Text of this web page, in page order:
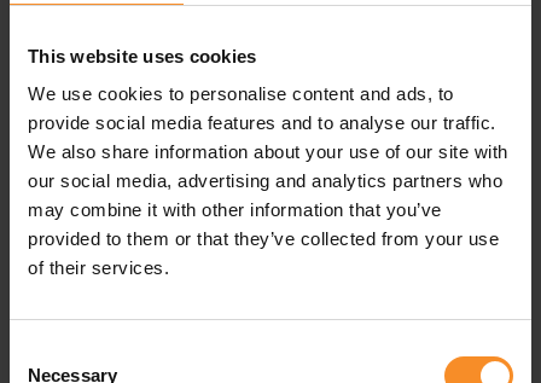
This website uses cookies
We use cookies to personalise content and ads, to
provide social media features and to analyse our traffic.
We also share information about your use of our site with
our social media, advertising and analytics partners who
may combine it with other information that you’ve
provided to them or that they’ve collected from your use
of their services.
Necessary
The HOKA Speedgoat 6 GTX has a GORE-TEX Invisible
conditions. Would you prefer these trail shoes in a non-
waterproof version? You can find the regular HOKA
Speedgoat 6 in our webshop.
Specifications